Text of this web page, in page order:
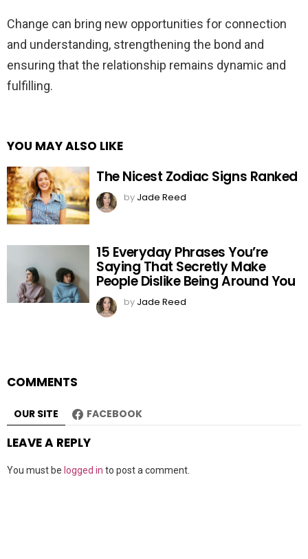
Change can bring new opportunities for connection
and understanding, strengthening the bond and
ensuring that the relationship remains dynamic and
fulfilling.
YOU MAY ALSO LIKE
The Nicest Zodiac Signs Ranked
by Jade Reed
15 Everyday Phrases You’re
Saying That Secretly Make
People Dislike Being Around You
by Jade Reed
COMMENTS
OUR SITE FACEBOOK
LEAVE A REPLY
You must be logged in to post a comment.